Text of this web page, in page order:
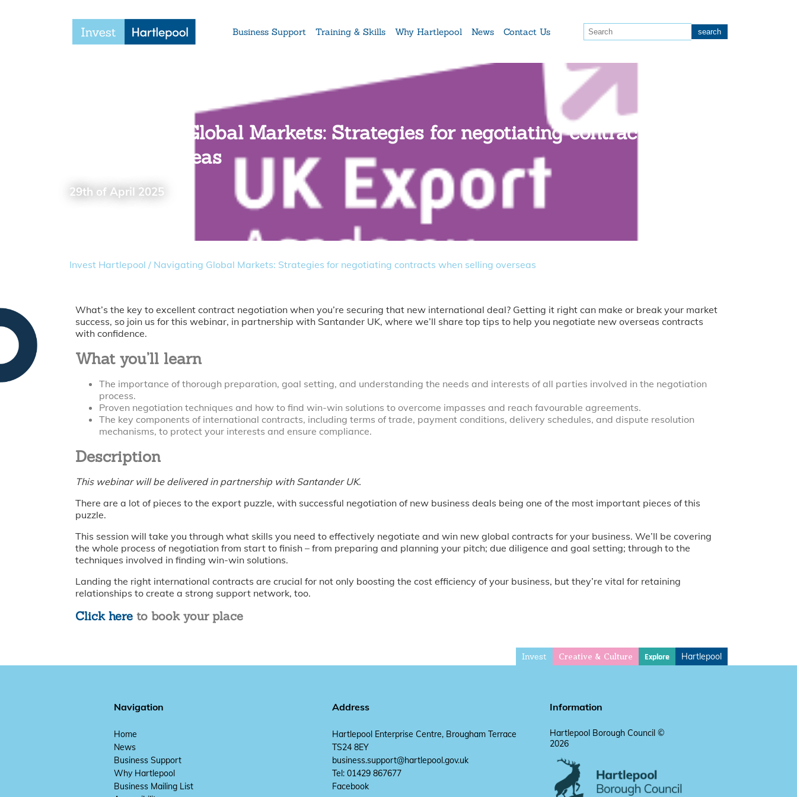
Business Support Training & Skills Why Hartlepool News Contact Us
Navigating Global Markets: Strategies for negotiating contracts when
selling overseas
29th of April 2025
Invest Hartlepool / Navigating Global Markets: Strategies for negotiating contracts when selling overseas
What’s the key to excellent contract negotiation when you’re securing that new international deal? Getting it right can make or break your market
success, so join us for this webinar, in partnership with Santander UK, where we’ll share top tips to help you negotiate new overseas contracts
with confidence.
What you’ll learn
The importance of thorough preparation, goal setting, and understanding the needs and interests of all parties involved in the negotiation
process.
Proven negotiation techniques and how to find win-win solutions to overcome impasses and reach favourable agreements.
The key components of international contracts, including terms of trade, payment conditions, delivery schedules, and dispute resolution
mechanisms, to protect your interests and ensure compliance.
Description
This webinar will be delivered in partnership with Santander UK.
There are a lot of pieces to the export puzzle, with successful negotiation of new business deals being one of the most important pieces of this
puzzle.
This session will take you through what skills you need to effectively negotiate and win new global contracts for your business. We’ll be covering
the whole process of negotiation from start to finish – from preparing and planning your pitch; due diligence and goal setting; through to the
techniques involved in finding win-win solutions.
Landing the right international contracts are crucial for not only boosting the cost efficiency of your business, but they’re vital for retaining
relationships to create a strong support network, too.
Click here to book your place
Invest Creative & Culture Explore Hartlepool
Navigation
Home
News
Business Support
Why Hartlepool
Business Mailing List
Address
Hartlepool Enterprise Centre, Brougham Terrace
TS24 8EY
business.support@hartlepool.gov.uk
Tel: 01429 867677
Facebook
Information
Hartlepool Borough Council ©
2026